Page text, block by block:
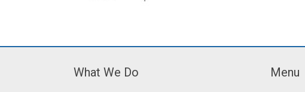
What We Do Menu